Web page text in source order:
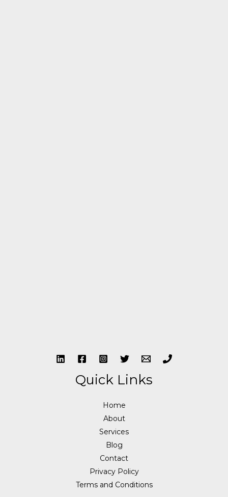
Quick Links
Home
About
Services
Blog
Contact
Privacy Policy
Terms and Conditions